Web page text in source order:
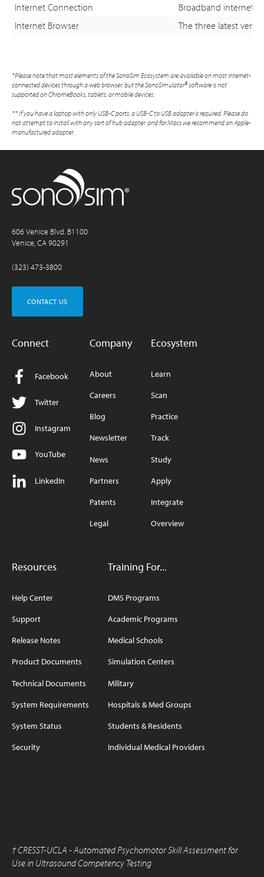
Internet Connection
Broadband internet
Internet Browser
The three latest
*Please note that most elements of the SonoSim Ecosystem are available on most internet-
connected devices through a web browser, but the SonoSimulator® software is not
supported on ChromeBooks, tablets, or mobile devices.
** If you have a laptop with only USB-C ports, a USB-C to USB adapter is required. Please do
not attempt to install with any sort of hub adapter, and for Macs we recommend an Apple-
manufactured adapter.
606 Venice Blvd. B1100
Venice, CA 90291
(323) 473-3800
CONTACT US
Connect
Facebook
Twitter
Instagram
YouTube
LinkedIn
Company
About
Careers
Blog
Newsletter
News
Partners
Patents
Legal
Ecosystem
Learn
Scan
Practice
Track
Study
Apply
Integrate
Overview
Resources
Help Center
Support
Release Notes
Product Documents
Technical Documents
System Requirements
System Status
Security
Training For...
DMS Programs
Academic Programs
Medical Schools
Simulation Centers
Military
Hospitals & Med Groups
Students & Residents
Individual Medical Providers
†CRESST-UCLA - Automated Psychomotor Skill Assessment for
Use in Ultrasound Competency Testing